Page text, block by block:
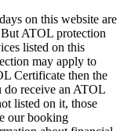
on this website are
ATOL protection
listed on this
may apply to
Certificate then the
receive an ATOL
listed on it, those
our booking